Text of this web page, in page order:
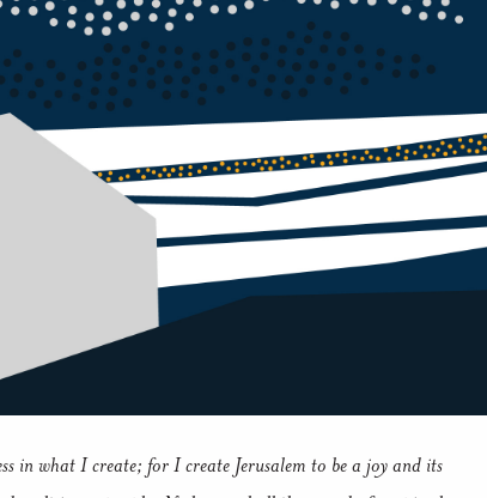
in what I create; for I create Jerusalem to be a joy and its